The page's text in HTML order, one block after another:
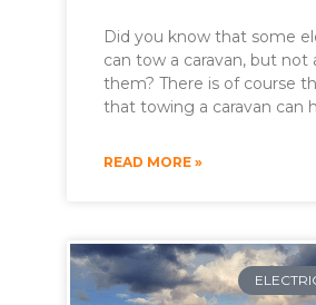
Did you know that some
can tow a caravan, but not
them? There is of course
that towing a caravan can
READ MORE »